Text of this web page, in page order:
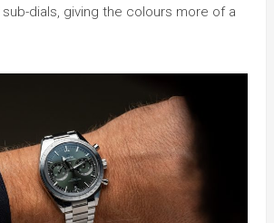
dials, giving the colours more of a